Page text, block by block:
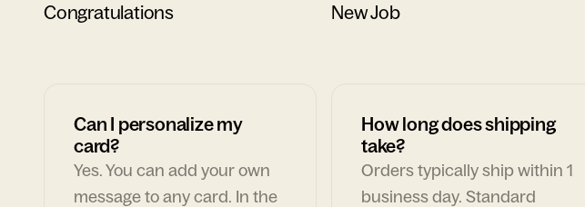
Congratulations New Job
Can I personalize my
card?
Yes. You can add your own
message to any card. In the
How long does shipping
take?
Orders typically ship within 1
business day. Standard